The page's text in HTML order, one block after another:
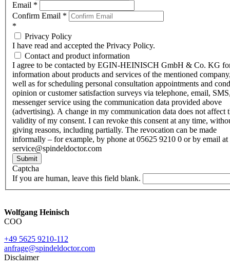
Email *
Confirm Email *
*
Privacy Policy
I have read and accepted the Privacy Policy.
Contact and product information
I agree to be contacted by EGIN-HEINISCH GmbH & Co. KG
information about products and services of the mentioned
well as for scheduling personal consultation appointments and
opinion or customer satisfaction surveys via telephone, email,
messenger service using the communication data provided above
(advertising). A change in my communication data does not affect
validity of my consent. I can revoke this consent at any time,
giving reasons, including partially. The revocation can be made
informally – for example, by phone at 05625 9210 0 or by email at
service@spindeldoctor.com
Submit
Captcha
If you are human, leave this field blank.
Wolfgang Heinisch
COO
+49 5625 9210-112
anfrage@spindeldoctor.com
Disclaimer